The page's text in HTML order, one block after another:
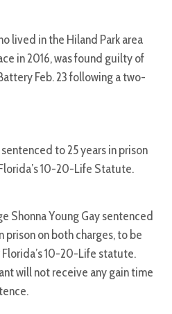
lived in the Hiland Park area
in 2016, was found guilty of
Feb. 23 following a two-
to 25 years in prison
10-20-Life Statute.
Shonna Young Gay sentenced
on both charges, to be
10-20-Life statute.
will not receive any gain time